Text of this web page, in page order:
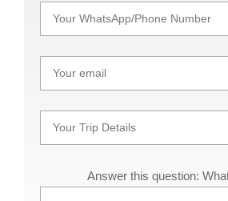
Answer this question: